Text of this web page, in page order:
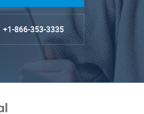
+1-866-353-3335